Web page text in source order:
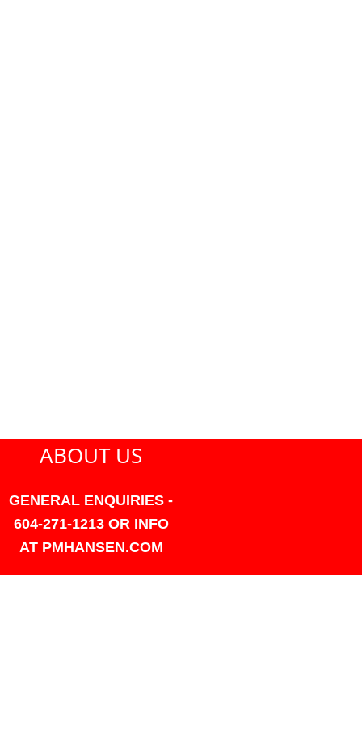
ABOUT US
GENERAL ENQUIRIES -
604-271-1213 OR INFO
AT PMHANSEN.COM